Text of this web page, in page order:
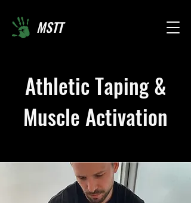
MSTT
Athletic Taping &
Muscle Activation